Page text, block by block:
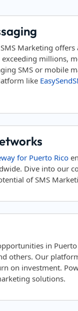
Marketing
millions,
SMS or mobile
like
for Puerto Rico
Dive into our
of SMS
in
others. Our
on investment.
solutions.